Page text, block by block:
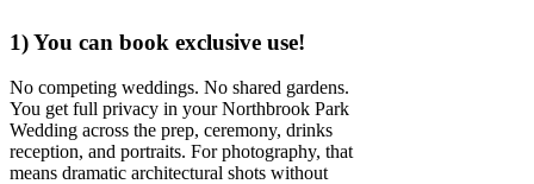
1) You can book exclusive use!
No competing weddings. No shared gardens.
You get full privacy in yourNorthbrook Park
Wedding across the prep, ceremony, drinks
reception, and portraits. For photography, that
means dramatic architectural shots without